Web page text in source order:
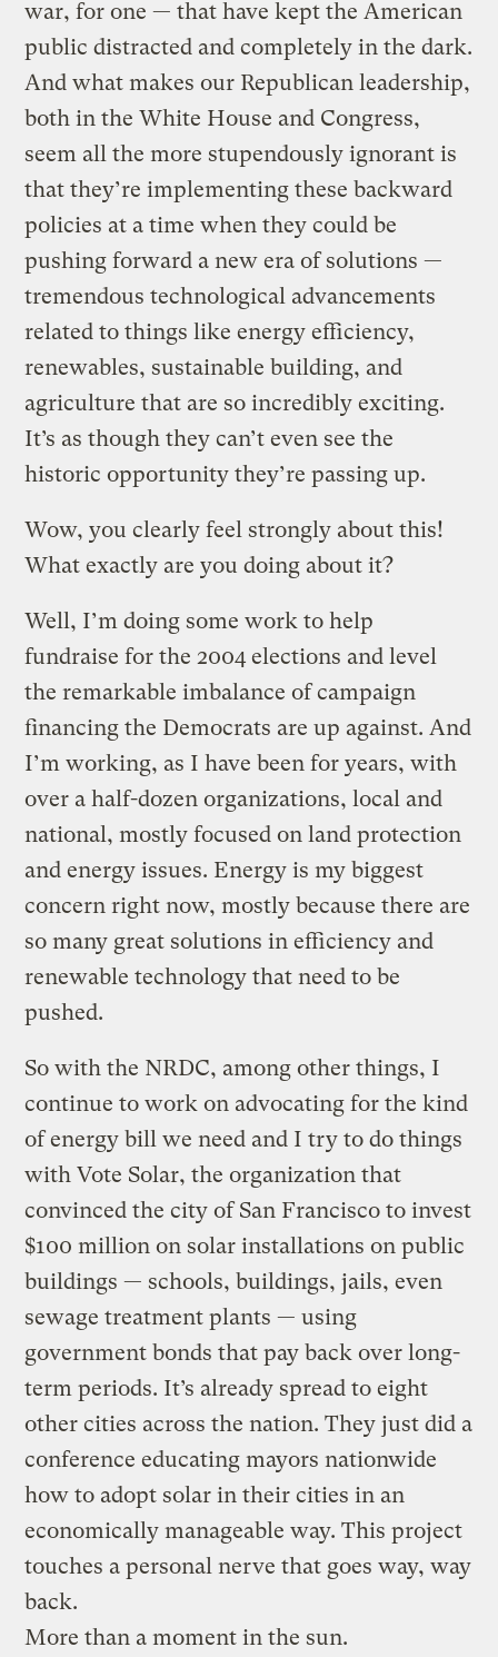
war, for one — that have kept the American
public distracted and completely in the dark.
And what makes our Republican leadership,
both in the White House and Congress,
seem all the more stupendously ignorant is
that they’re implementing these backward
policies at a time when they could be
pushing forward a new era of solutions —
tremendous technological advancements
related to things like energy efficiency,
renewables, sustainable building, and
agriculture that are so incredibly exciting.
It’s as though they can’t even see the
historic opportunity they’re passing up.
Wow, you clearly feel strongly about this!
What exactly are you doing about it?
Well, I’m doing some work to help
fundraise for the 2004 elections and level
the remarkable imbalance of campaign
financing the Democrats are up against. And
I’m working, as I have been for years, with
over a half-dozen organizations, local and
national, mostly focused on land protection
and energy issues. Energy is my biggest
concern right now, mostly because there are
so many great solutions in efficiency and
renewable technology that need to be
pushed.
So with the NRDC, among other things, I
continue to work on advocating for the kind
of energy bill we need and I try to do things
with Vote Solar, the organization that
convinced the city of San Francisco to invest
$100 million on solar installations on public
buildings — schools, buildings, jails, even
sewage treatment plants — using
government bonds that pay back over long-
term periods. It’s already spread to eight
other cities across the nation. They just did a
conference educating mayors nationwide
how to adopt solar in their cities in an
economically manageable way. This project
touches a personal nerve that goes way, way
back.
More than a moment in the sun.